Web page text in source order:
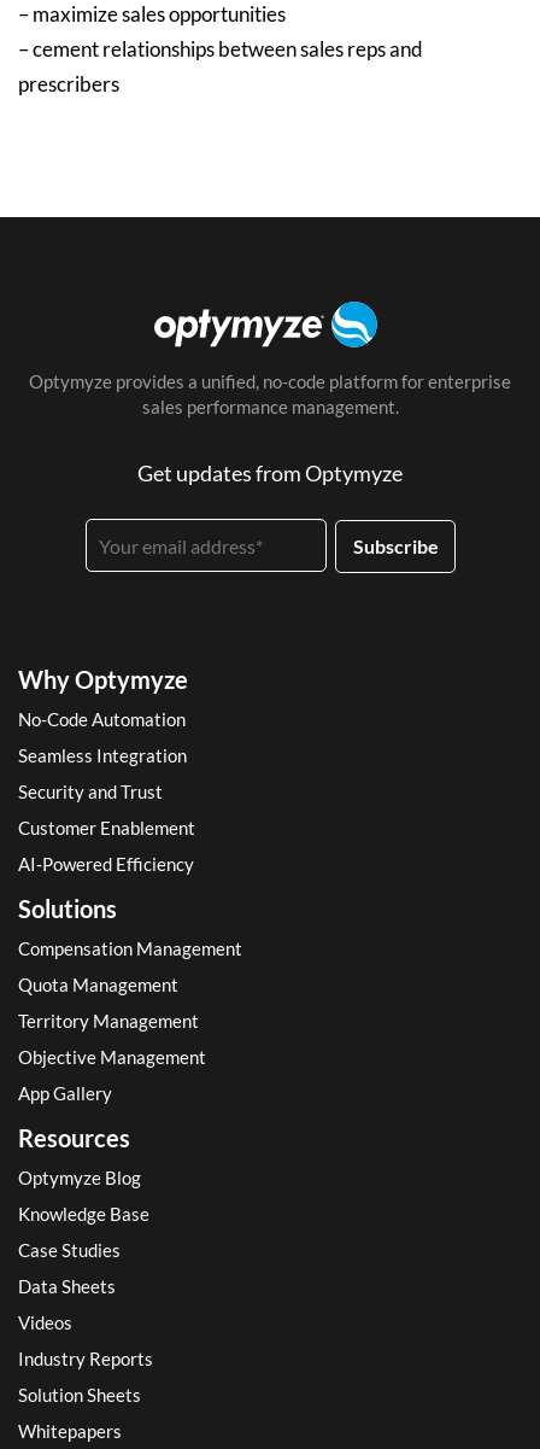
– maximize sales opportunities
– cement relationships between sales reps and
prescribers
Optymyze provides a unified, no-code platform for enterprise
sales performance management.
Get updates from Optymyze
Why Optymyze
No-Code Automation
Seamless Integration
Security and Trust
Customer Enablement
AI-Powered Efficiency
Solutions
Compensation Management
Quota Management
Territory Management
Objective Management
App Gallery
Resources
Optymyze Blog
Knowledge Base
Case Studies
Data Sheets
Videos
Industry Reports
Solution Sheets
Whitepapers